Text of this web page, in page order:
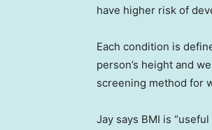
have higher risk of
Each condition is
person’s height and
screening method for
Jay says BMI is